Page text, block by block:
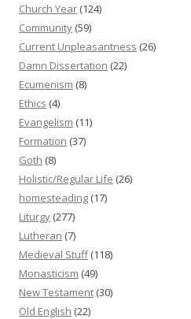
Church Year (124)
Community (59)
Current Unpleasantness (26)
Damn Dissertation (22)
Ecumenism (8)
Ethics (4)
Evangelism (11)
Formation (37)
Goth (8)
Holistic/Regular Life (26)
homesteading (17)
Liturgy (277)
Lutheran (7)
Medieval Stuff(118)
Monasticism (49)
New Testament (30)
Old English (22)